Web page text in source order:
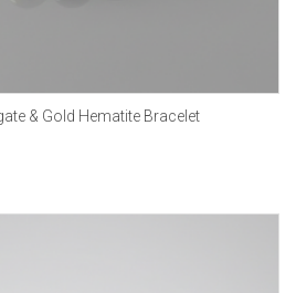
& Gold Hematite Bracelet